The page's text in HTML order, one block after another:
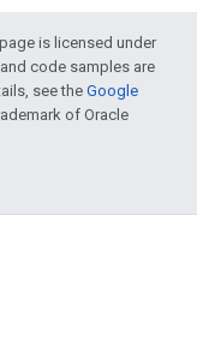
is licensed under
code samples are
see theGoogle
of Oracle